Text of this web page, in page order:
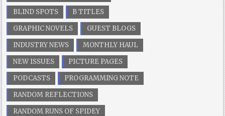
BLIND SPOTS
B TITLES
GRAPHIC NOVELS
GUEST BLOGS
INDUSTRY NEWS
MONTHLY HAUL
NEW ISSUES
PICTURE PAGES
PODCASTS
PROGRAMMING NOTE
RANDOM REFLECTIONS
RANDOM RUNS OF SPIDEY